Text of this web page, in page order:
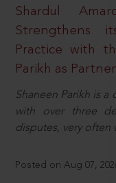
Shardul
Strengthens
Practice with
Parikh as
Shaneen Parikh is
with over three
disputes, very often
Posted on Aug 07,